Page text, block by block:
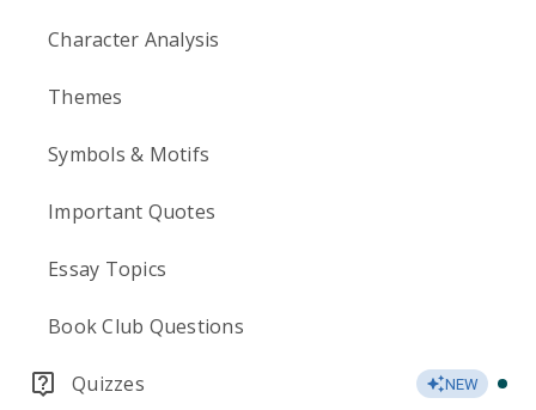
Character Analysis
Themes
Symbols & Motifs
Important Quotes
Essay Topics
Book Club Questions
Quizzes NEW